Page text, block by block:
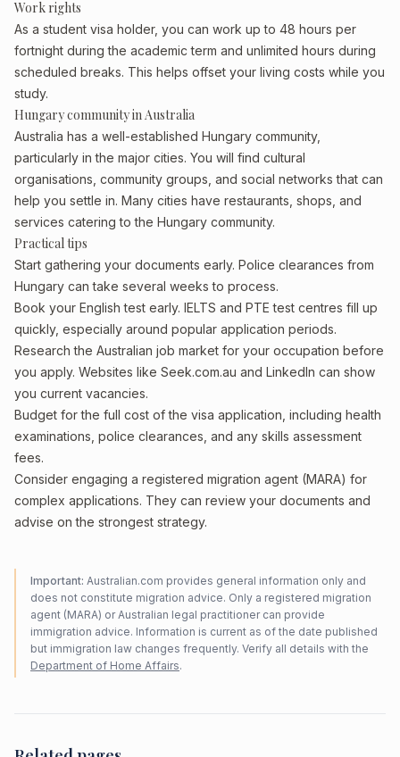
Work rights
As a student visa holder, you can work up to 48 hours per
fortnight during the academic term and unlimited hours during
scheduled breaks. This helps offset your living costs while you
study.
Hungary community in Australia
Australia has a well-established Hungary community,
particularly in the major cities. You will find cultural
organisations, community groups, and social networks that can
help you settle in. Many cities have restaurants, shops, and
services catering to the Hungary community.
Practical tips
Start gathering your documents early. Police clearances from
Hungary can take several weeks to process.
Book your English test early. IELTS and PTE test centres fill up
quickly, especially around popular application periods.
Research the Australian job market for your occupation before
you apply. Websites like Seek.com.au and LinkedIn can show
you current vacancies.
Budget for the full cost of the visa application, including health
examinations, police clearances, and any skills assessment
fees.
Consider engaging a registered migration agent (MARA) for
complex applications. They can review your documents and
advise on the strongest strategy.
Important: Australian.com provides general information only and
does not constitute migration advice. Only a registered migration
agent (MARA) or Australian legal practitioner can provide
immigration advice. Information is current as of the date published
but immigration law changes frequently. Verify all details with the
Department of Home Affairs.